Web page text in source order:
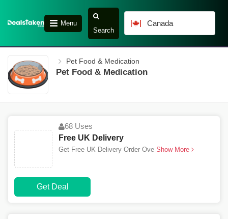
Menu
Search
Canada
Pet Food & Medication
Pet Food & Medication
68 Uses
Free UK Delivery
Get Free UK Delivery Order Ove Show More
Get Deal